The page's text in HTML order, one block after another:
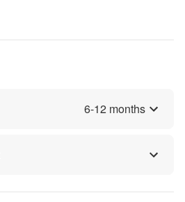
6-12 months